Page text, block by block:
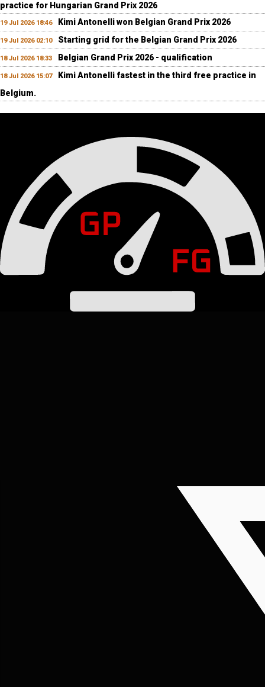
practice for Hungarian Grand Prix 2026
19 Jul 2026 18:46 Kimi Antonelli won Belgian Grand Prix 2026
19 Jul 2026 02:10 Starting grid for the Belgian Grand Prix 2026
18 Jul 2026 18:33 Belgian Grand Prix 2026 - qualification
18 Jul 2026 15:07
Kimi Antonelli fastest in the third free practice in
Belgium.